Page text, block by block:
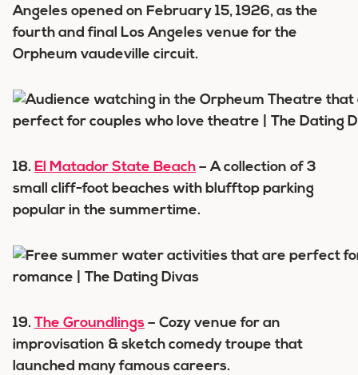
Angeles opened on February 15, 1926, as the
fourth and final Los Angeles venue for the
Orpheum vaudeville circuit.
18. El Matador State Beach – A collection of 3
small cliff-foot beaches with blufftop parking
popular in the summertime.
19. The Groundlings – Cozy venue for an
improvisation & sketch comedy troupe that
launched many famous careers.